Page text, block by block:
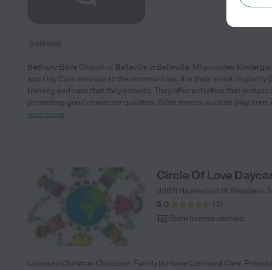
Child care
Bethany Bible Church of Belleville in Belleville, MI provides
and Day Care services to the communities. It is their intent to glorify
training and care that they provide. They offer activities that include
promoting good character qualities, Bible stories, outside play time,
read more
Circle Of Love
33611 Hazelwood St Westland,
5.0
(3)
State license verified
Licensed Christian Childcare, Family In Home Licensed Care,